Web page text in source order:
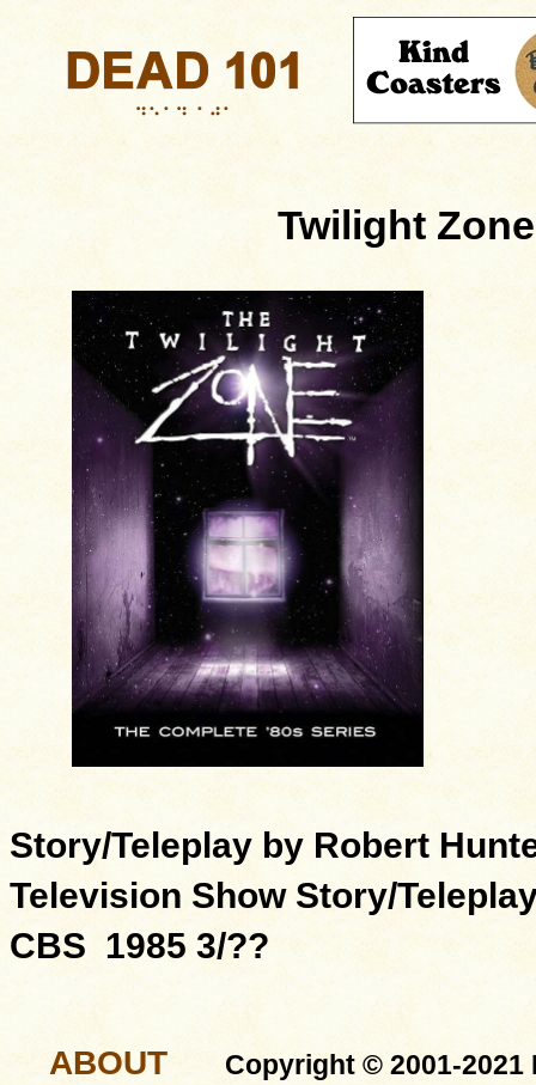
Twilight
Story/Teleplay by Robert
Television Show Story/
CBS 1985 3/??
ABOUT Copyright © 2001-